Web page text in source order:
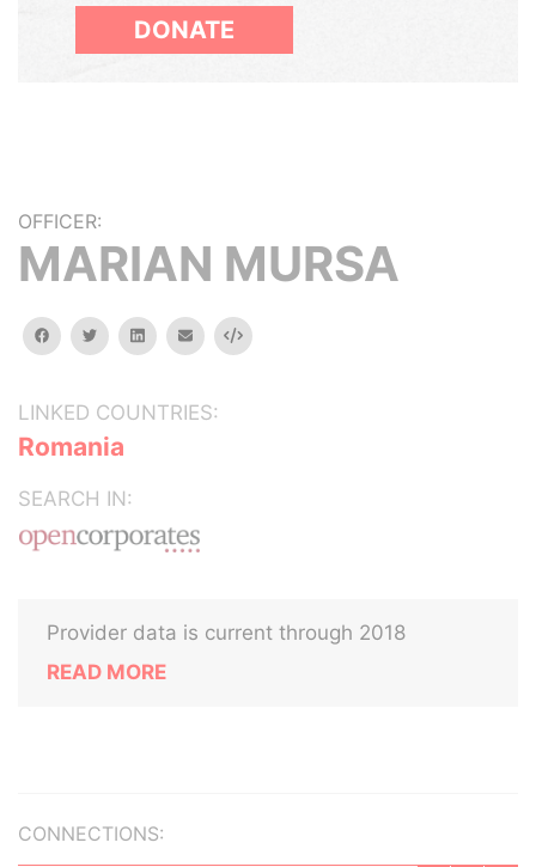
DONATE
OFFICER:
MARIAN MURSA
facebooktwitterlinkedinemail Embed
LINKED COUNTRIES:
Romania
SEARCH IN:
Provider data is current through 2018
READ MORE
CONNECTIONS: